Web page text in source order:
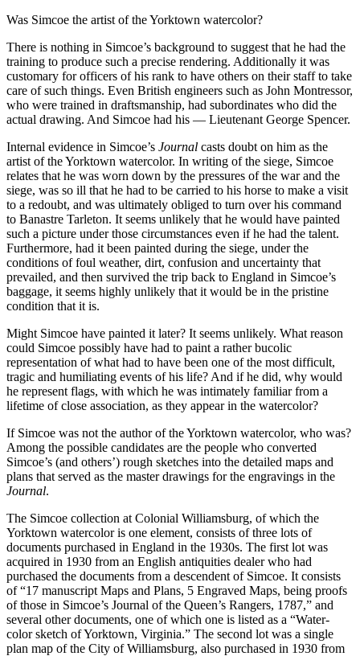
Was Simcoe the artist of the Yorktown watercolor?
There is nothing in Simcoe’s background to suggest that he had the
training to produce such a precise rendering. Additionally it was
customary for officers of his rank to have others on their staff to take
care of such things. Even British engineers such as John Montressor,
who were trained in draftsmanship, had subordinates who did the
actual drawing. And Simcoe had his — Lieutenant George Spencer.
Internal evidence in Simcoe’s Journal casts doubt on him as the
artist of the Yorktown watercolor. In writing of the siege, Simcoe
relates that he was worn down by the pressures of the war and the
siege, was so ill that he had to be carried to his horse to make a visit
to a redoubt, and was ultimately obliged to turn over his command
to Banastre Tarleton. It seems unlikely that he would have painted
such a picture under those circumstances even if he had the talent.
Furthermore, had it been painted during the siege, under the
conditions of foul weather, dirt, confusion and uncertainty that
prevailed, and then survived the trip back to England in Simcoe’s
baggage, it seems highly unlikely that it would be in the pristine
condition that it is.
Might Simcoe have painted it later? It seems unlikely. What reason
could Simcoe possibly have had to paint a rather bucolic
representation of what had to have been one of the most difficult,
tragic and humiliating events of his life? And if he did, why would
he represent flags, with which he was intimately familiar from a
lifetime of close association, as they appear in the watercolor?
If Simcoe was not the author of the Yorktown watercolor, who was?
Among the possible candidates are the people who converted
Simcoe’s (and others’) rough sketches into the detailed maps and
plans that served as the master drawings for the engravings in the
Journal.
The Simcoe collection at Colonial Williamsburg, of which the
Yorktown watercolor is one element, consists of three lots of
documents purchased in England in the 1930s. The first lot was
acquired in 1930 from an English antiquities dealer who had
purchased the documents from a descendent of Simcoe. It consists
of “17 manuscript Maps and Plans, 5 Engraved Maps, being proofs
of those in Simcoe’s Journal of the Queen’s Rangers, 1787,” and
several other documents, one of which one is listed as a “Water-
color sketch of Yorktown, Virginia.” The second lot was a single
plan map of the City of Williamsburg, also purchased in 1930 from